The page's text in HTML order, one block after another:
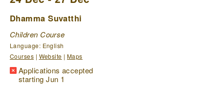
Dhamma Suvatthi
Children Course
Language: English
Courses | Website |Maps
Applications accepted
starting Jun 1